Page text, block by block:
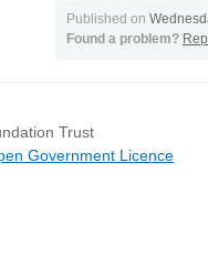
Published on
Found a problem?
Trust
Government Licence